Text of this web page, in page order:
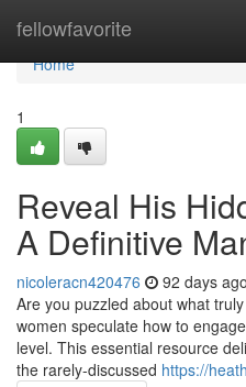
fellowfavorite
Home
Home
1
Reveal His
A Definitive
nicoleracn420476 92 days ago
Are you puzzled about what
women speculate how to
level. This essential resource
the rarely-discussed https://